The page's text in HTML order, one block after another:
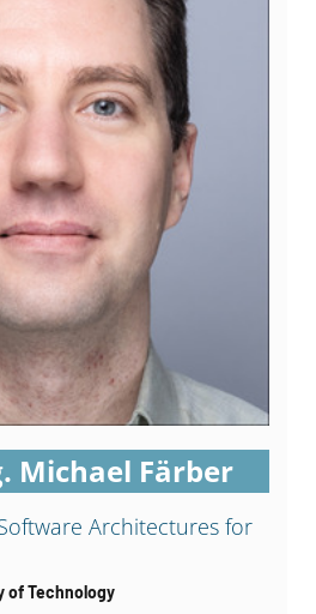
Michael Färber
Architectures for
of Technology